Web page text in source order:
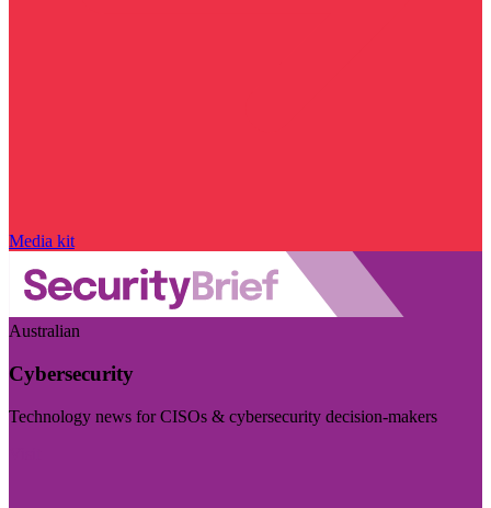
Media kit
Australian
Cybersecurity
Technology news for CISOs & cybersecurity decision-makers